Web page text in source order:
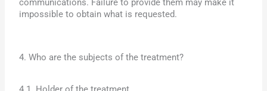
communications. Failure to provide them may make it
impossible to obtain what is requested.
4. Who are the subjects of the treatment?